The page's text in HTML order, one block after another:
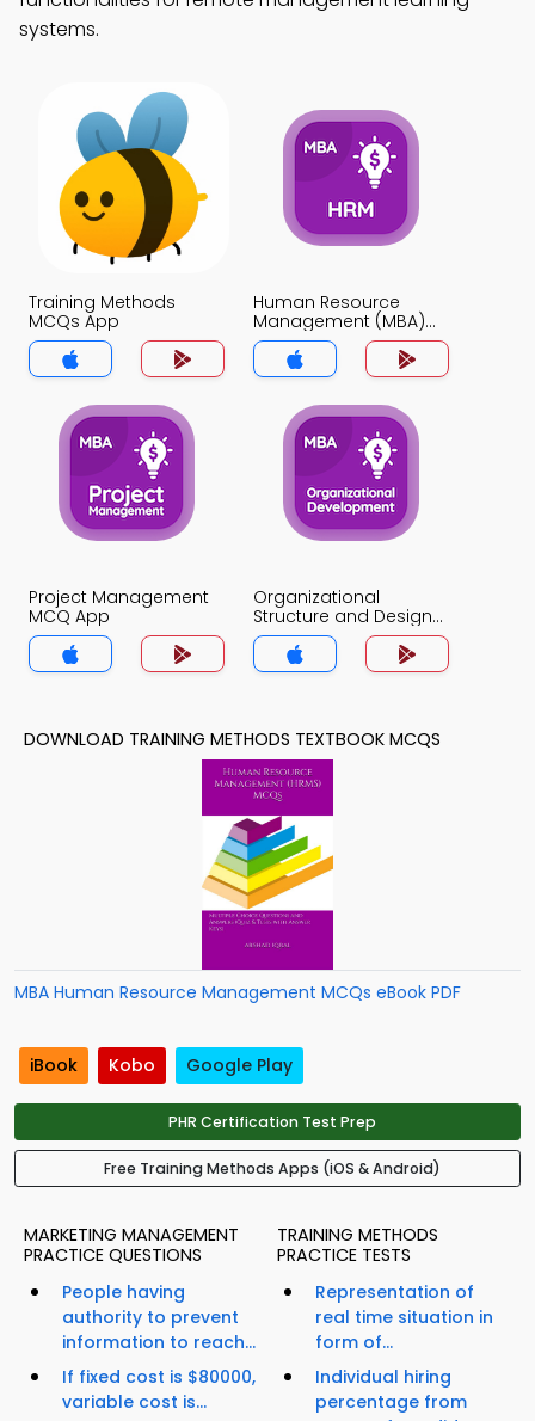
systems.
Training Methods
MCQs App
Human Resource
Management (MBA)
MCQs App
Project Management
MCQ App
Organizational
Structure and Design
MCQ App
DOWNLOAD TRAINING METHODS TEXTBOOK MCQS
MBA Human Resource Management MCQs eBook PDF
iBook Kobo Google Play
PHR Certification Test Prep
Free Training Methods Apps (iOS & Android)
MARKETING MANAGEMENT
PRACTICE QUESTIONS
People having
authority to prevent
information to reach...
If fixed cost is $80000,
variable cost is...
TRAINING METHODS
PRACTICE TESTS
Representation of
real time situation in
form of...
Individual hiring
percentage from